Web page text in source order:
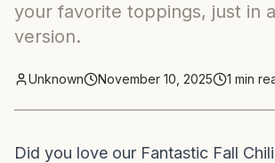
your favorite toppings, just in
version.
Unknown November 10, 2025 1 min
Did you love our Fantastic Fall